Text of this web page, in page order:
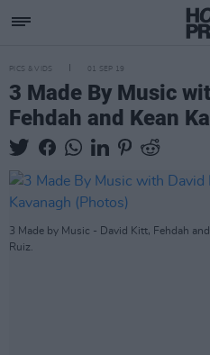
PICS & VIDS 01 SEP 19
3 Made By Music
Fehdah and Kean
3 Made by Music - David Kitt, Fehdah
Ruiz.